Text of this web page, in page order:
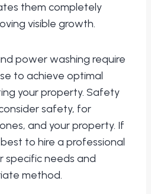
them completely
visible growth.
power washing require
to achieve optimal
your property. Safety
safety, for
and your property. If
best to hire a professional
specific needs and
method.